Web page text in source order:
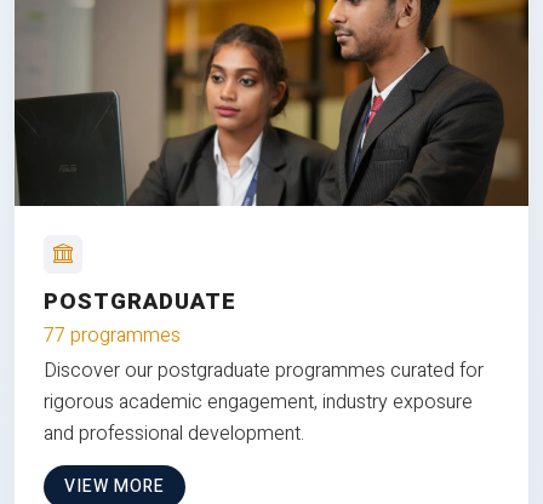
POSTGRADUATE
77 programmes
Discover our postgraduate programmes curated for
rigorous academic engagement, industry exposure
and professional development.
VIEW MORE